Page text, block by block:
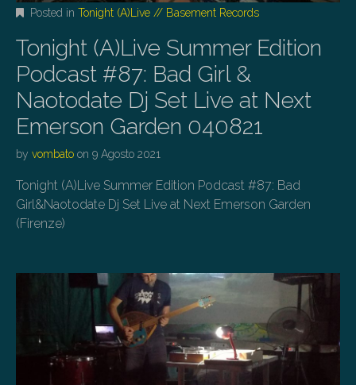
Posted in Tonight (A)Live // Basement Records
Tonight (A)Live Summer Edition
Podcast #87: Bad Girl &
Naotodate Dj Set Live at Next
Emerson Garden 040821
by vombato on 9 Agosto 2021
Tonight (A)Live Summer Edition Podcast #87: Bad
Girl&Naotodate Dj Set Live at Next Emerson Garden
(Firenze)